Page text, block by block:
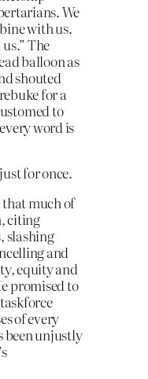
We
with us.
The
balloon as
shouted
for a
to
word is
for once.
much of
citing
slashing
and
equity and
promised to
of every
been unjustly